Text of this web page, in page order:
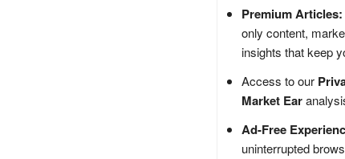
Premium Articles:
only content,
insights that keep
Access to our
Market Ear
Ad-Free
uninterrupted